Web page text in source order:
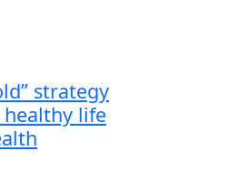
strategy
life